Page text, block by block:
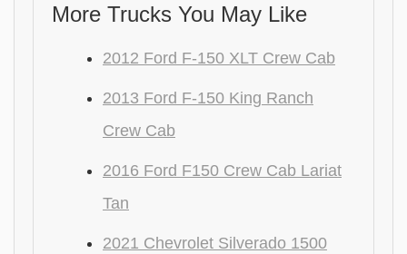
More Trucks You May Like
2012 Ford F-150 XLT Crew Cab
2013 Ford F-150 King Ranch
Crew Cab
2016 Ford F150 Crew Cab Lariat
Tan
2021 Chevrolet Silverado 1500